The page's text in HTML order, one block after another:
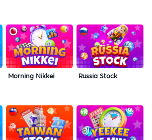
Morning Nikkei Russia Stock